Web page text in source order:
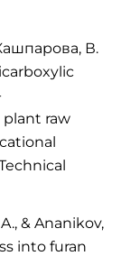
В.
raw
& Ananikov,
into furan